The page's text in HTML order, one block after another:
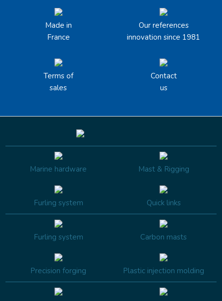
Made in
France
Our references
innovation since 1981
Terms of
sales
Contact
us
Marine hardware Mast & Rigging
Furling system Quick links
Furling system Carbon masts
Precision forging Plastic injection molding